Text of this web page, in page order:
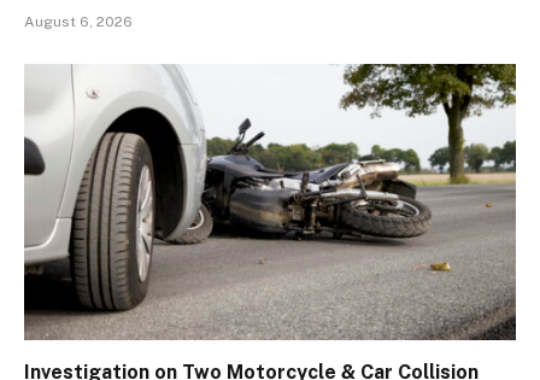
August 6, 2026
Investigation on Two Motorcycle & Car Collision